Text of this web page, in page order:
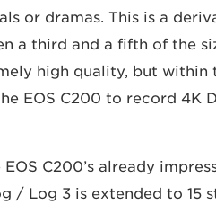
or dramas. This is a
a third and a fifth of the
high quality, but within
EOS C200 to record 4K
C200’s already
/ Log 3 is extended to 15